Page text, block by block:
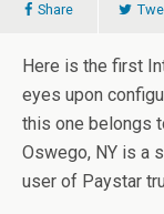
Share
Here is the first
eyes upon
this one belongs
Oswego, NY is a
user of Paystar